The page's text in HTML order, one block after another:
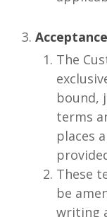
Acceptance
The
bound,
terms
places
These
be
writing